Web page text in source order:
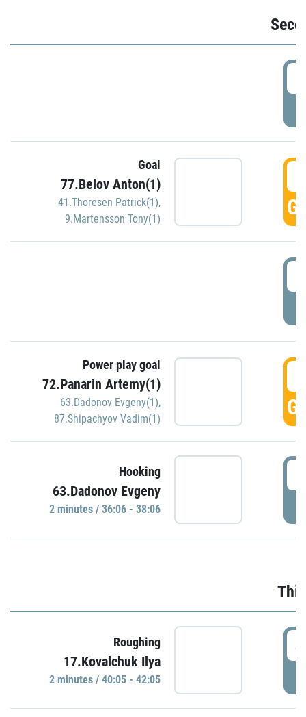
Goal
77.Belov Anton(1)
41.Thoresen Patrick(1),
9.Martensson Tony(1)
Power play goal
72.Panarin Artemy(1)
63.Dadonov Evgeny(1),
87.Shipachyov Vadim(1)
Hooking
63.Dadonov Evgeny
2 minutes / 36:06 - 38:06
Roughing
17.Kovalchuk Ilya
2 minutes / 40:05 - 42:05